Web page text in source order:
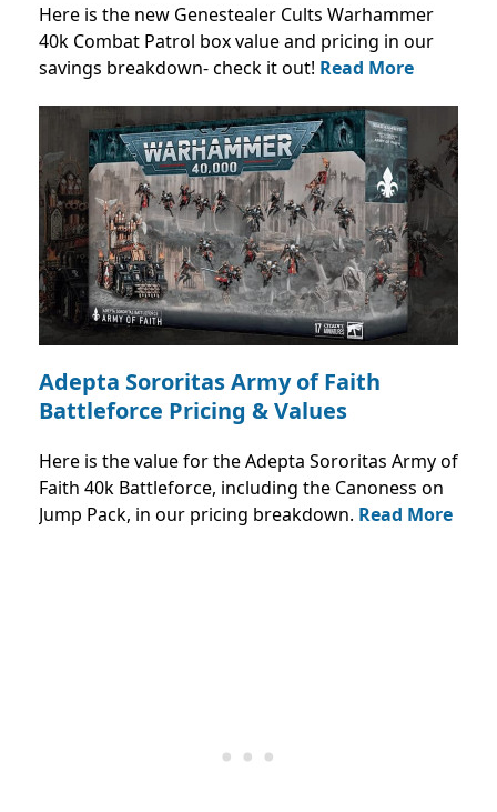
Here is the new Genestealer Cults Warhammer
40k Combat Patrol box value and pricing in our
savings breakdown- check it out! Read More
Adepta Sororitas Army of Faith
Battleforce Pricing & Values
Here is the value for the Adepta Sororitas Army of
Faith 40k Battleforce, including the Canoness on
Jump Pack, in our pricing breakdown. Read More